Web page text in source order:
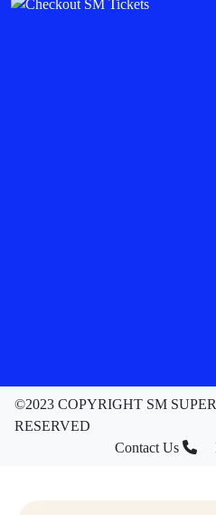
©2023 COPYRIGHT SM
RESERVED
Contact Us